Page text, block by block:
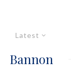
Latest
Bannon